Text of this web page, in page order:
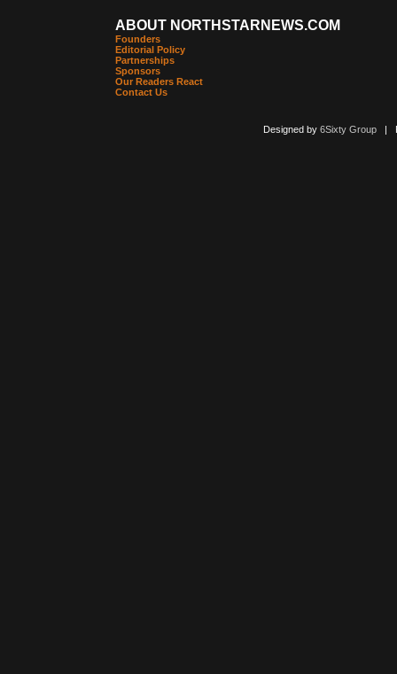
ABOUT NORTHSTARNEWS.COM
Founders
Editorial Policy
Partnerships
Sponsors
Our Readers React
Contact Us
Designed by 6Sixty Group|